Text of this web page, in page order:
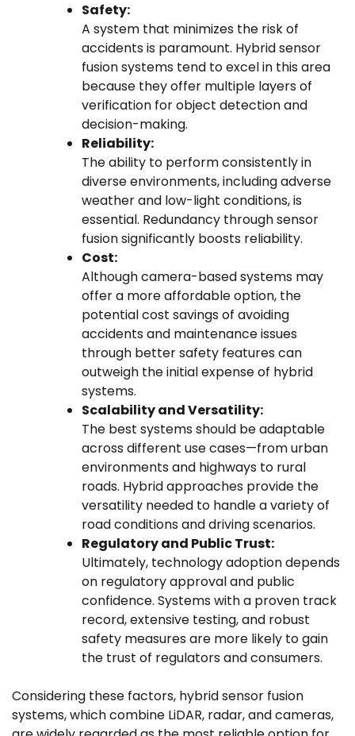
Safety:
A system that minimizes the risk of
accidents is paramount. Hybrid sensor
fusion systems tend to excel in this area
because they offer multiple layers of
verification for object detection and
decision-making.
Reliability:
The ability to perform consistently in
diverse environments, including adverse
weather and low-light conditions, is
essential. Redundancy through sensor
fusion significantly boosts reliability.
Cost:
Although camera-based systems may
offer a more affordable option, the
potential cost savings of avoiding
accidents and maintenance issues
through better safety features can
outweigh the initial expense of hybrid
systems.
Scalability and Versatility:
The best systems should be adaptable
across different use cases—from urban
environments and highways to rural
roads. Hybrid approaches provide the
versatility needed to handle a variety of
road conditions and driving scenarios.
Regulatory and Public Trust:
Ultimately, technology adoption depends
on regulatory approval and public
confidence. Systems with a proven track
record, extensive testing, and robust
safety measures are more likely to gain
the trust of regulators and consumers.
Considering these factors, hybrid sensor fusion
systems, which combine LiDAR, radar, and cameras,